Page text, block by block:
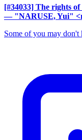
[#34033] The rights
— "NARUSE, Yui"
Some of you may